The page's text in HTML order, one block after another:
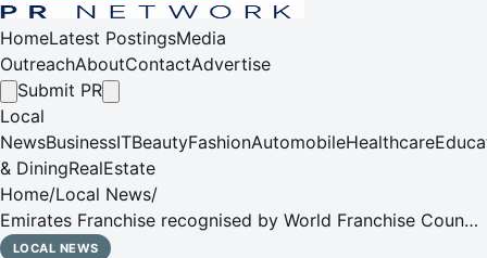
HomeLatest PostingsMedia
OutreachAboutContactAdvertise
Submit PR
Local
NewsBusinessITBeautyFashionAutomobileHealthcare
& DiningRealEstate
Home/Local News/
Emirates Franchise recognised by World Franchise Council
as approved entity in UAE
LOCAL NEWS